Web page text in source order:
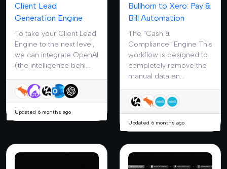
Client Lead
Generation Engine
To take your Client Lead
Engine to the next level,
we can integrate OpenAI
(the intelligence behi...
Updated 6 months ago
Bullhorn to Xero: Pay &
Bill Automation
The "Cash &
Compliance" Engine This
workflow is designed to
completely remove the
manual data en...
Updated 6 months ago